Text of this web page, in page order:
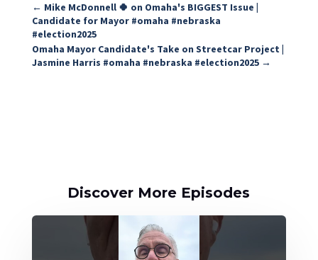
← Mike McDonnell 🍀 on Omaha's BIGGEST Issue |
Candidate for Mayor #omaha #nebraska
#election2025
Omaha Mayor Candidate's Take on Streetcar Project |
Jasmine Harris #omaha #nebraska #election2025→
Discover More Episodes